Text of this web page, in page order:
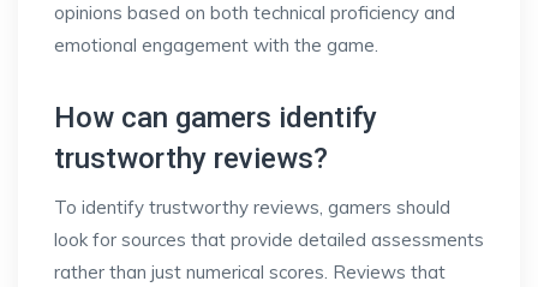
opinions based on both technical proficiency and
emotional engagement with the game.
How can gamers identify
trustworthy reviews?
To identify trustworthy reviews, gamers should
look for sources that provide detailed assessments
rather than just numerical scores. Reviews that